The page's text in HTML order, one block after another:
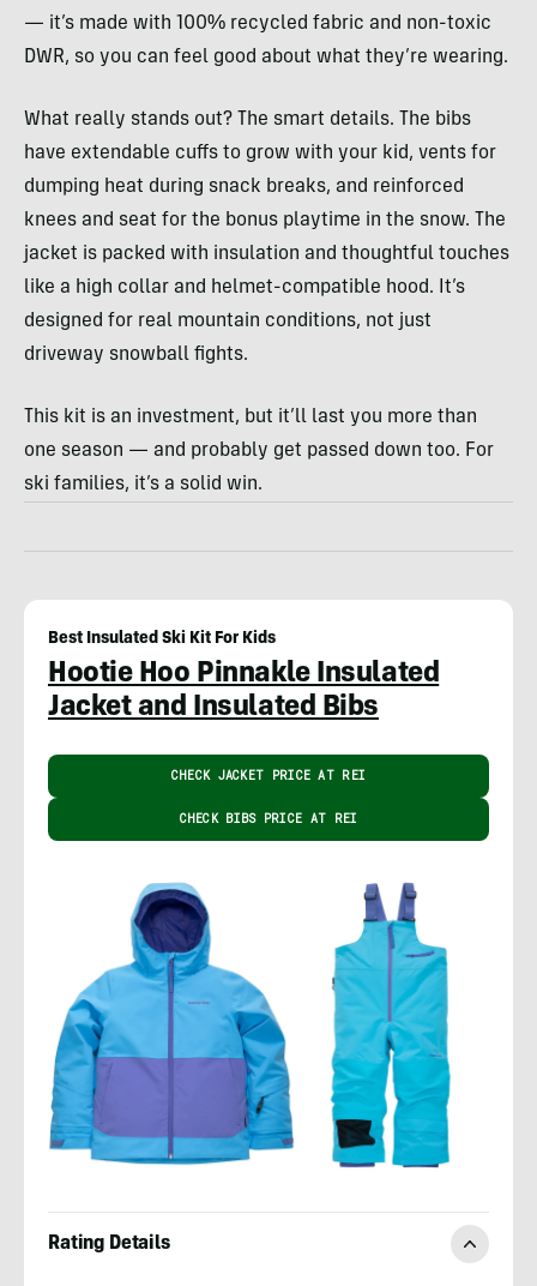
— it’s made with 100% recycled fabric and non-toxic
DWR, so you can feel good about what they’re wearing.
What really stands out? The smart details. The bibs
have extendable cuffs to grow with your kid, vents for
dumping heat during snack breaks, and reinforced
knees and seat for the bonus playtime in the snow. The
jacket is packed with insulation and thoughtful touches
like a high collar and helmet-compatible hood. It’s
designed for real mountain conditions, not just
driveway snowball fights.
This kit is an investment, but it’ll last you more than
one season — and probably get passed down too. For
ski families, it’s a solid win.
Best Insulated Ski Kit For Kids
Hootie Hoo Pinnakle Insulated
Jacket and Insulated Bibs
CHECK JACKET PRICE AT REI
CHECK BIBS PRICE AT REI
Rating Details